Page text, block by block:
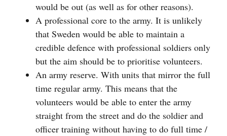
would be out (as well as for other reasons).
A professional core to the army. It is unlikely
that Sweden would be able to maintain a
credible defence with professional soldiers only
but the aim should be to prioritise volunteers.
An army reserve. With units that mirror the full
time regular army. This means that the
volunteers would be able to enter the army
straight from the street and do the soldier and
officer training without having to do full time /